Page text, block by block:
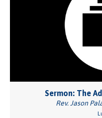
Sermon: The
Rev. Jason